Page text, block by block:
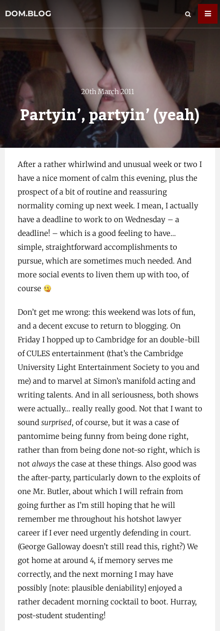
DOM.BLOG
20th March 2011
Partyin’, partyin’ (yeah)
After a rather whirlwind and unusual week or two I
have a nice moment of calm this evening, plus the
prospect of a bit of routine and reassuring
normality coming up next week. I mean, I actually
have a deadline to work to on Wednesday – a
deadline! – which is a good feeling to have…
simple, straightforward accomplishments to
pursue, which are sometimes much needed. And
more social events to liven them up with too, of
course
Don’t get me wrong: this weekend was lots of fun,
and a decent excuse to return to blogging. On
Friday I hopped up to Cambridge for an double-bill
of CULES entertainment (that’s the Cambridge
University Light Entertainment Society to you and
me) and to marvel at Simon’s manifold acting and
writing talents. And in all seriousness, both shows
were actually… really really good. Not that I want to
sound surprised, of course, but it was a case of
pantomime being funny from being done right,
rather than from being done not-so right, which is
not alwaysthe case at these things. Also good was
the after-party, particularly down to the exploits of
one Mr. Butler, about which I will refrain from
going further as I’m still hoping that he will
remember me throughout his hotshot lawyer
career if I ever need urgently defending in court.
(George Galloway doesn’t still read this, right?) We
got home at around 4, if memory serves me
correctly, and the next morning I may have
possibly [note: plausible deniability] enjoyed a
rather decadent morning cocktail to boot. Hurray,
post-student studenting!